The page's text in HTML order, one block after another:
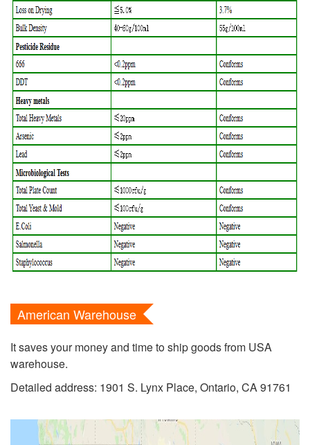
American Warehouse
It saves your money and time to ship goods from USA
warehouse.
Detailed address: 1901 S. Lynx Place, Ontario, CA 91761